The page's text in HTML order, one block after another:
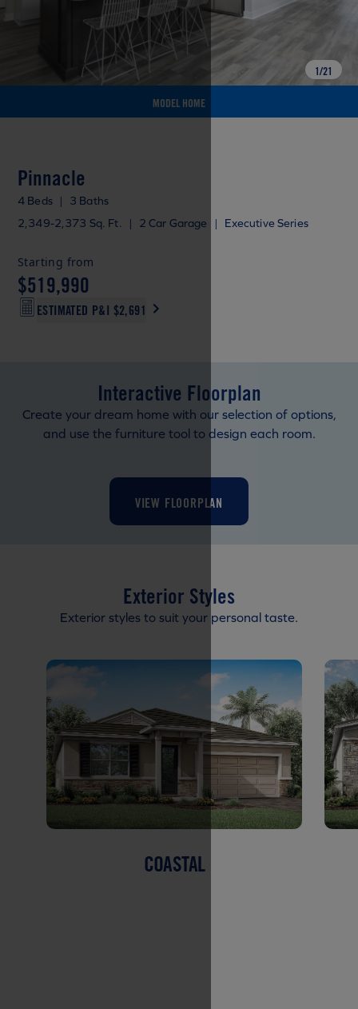
MODEL HOME
1/21
Pinnacle
4 Beds |
3 Baths
2,349-2,373 Sq. Ft.
| 2 Car Garage | Executive Series
Starting from
$519,990
ESTIMATED P&I $2,691
Interactive Floorplan
Create your dream home with our selection of options,
and use the furniture tool to design each room.
VIEW FLOORPLAN
Exterior Styles
Exterior styles to suit your personal taste.
COASTAL